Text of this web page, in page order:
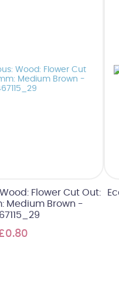
Flower Cut Out:
Medium Brown -